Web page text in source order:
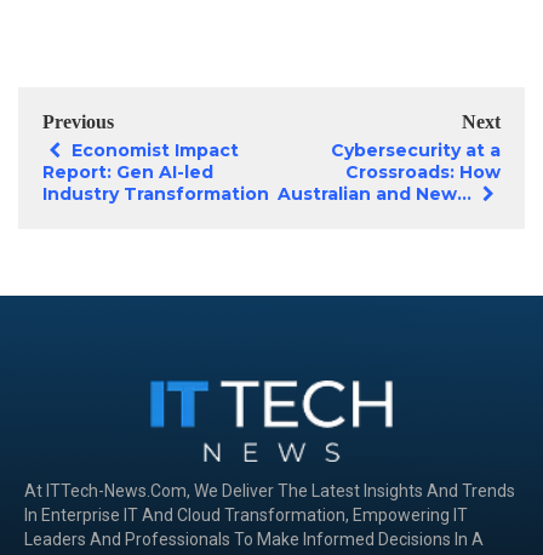
Previous
Economist Impact
Report: Gen AI-led
Industry Transformation
Next
Cybersecurity at a
Crossroads: How
Australian and New...
At ITTech-News.com, We Deliver The Latest Insights And Trends
In Enterprise IT And Cloud Transformation, Empowering IT
Leaders And Professionals To Make Informed Decisions In A